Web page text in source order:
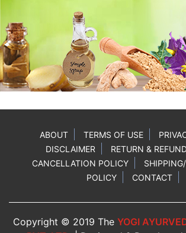
ABOUT TERMS OF USE
DISCLAIMER
RETURN &
CANCELLATION POLICY
POLICY
CONTACT
Copyright © 2019 The YOGI